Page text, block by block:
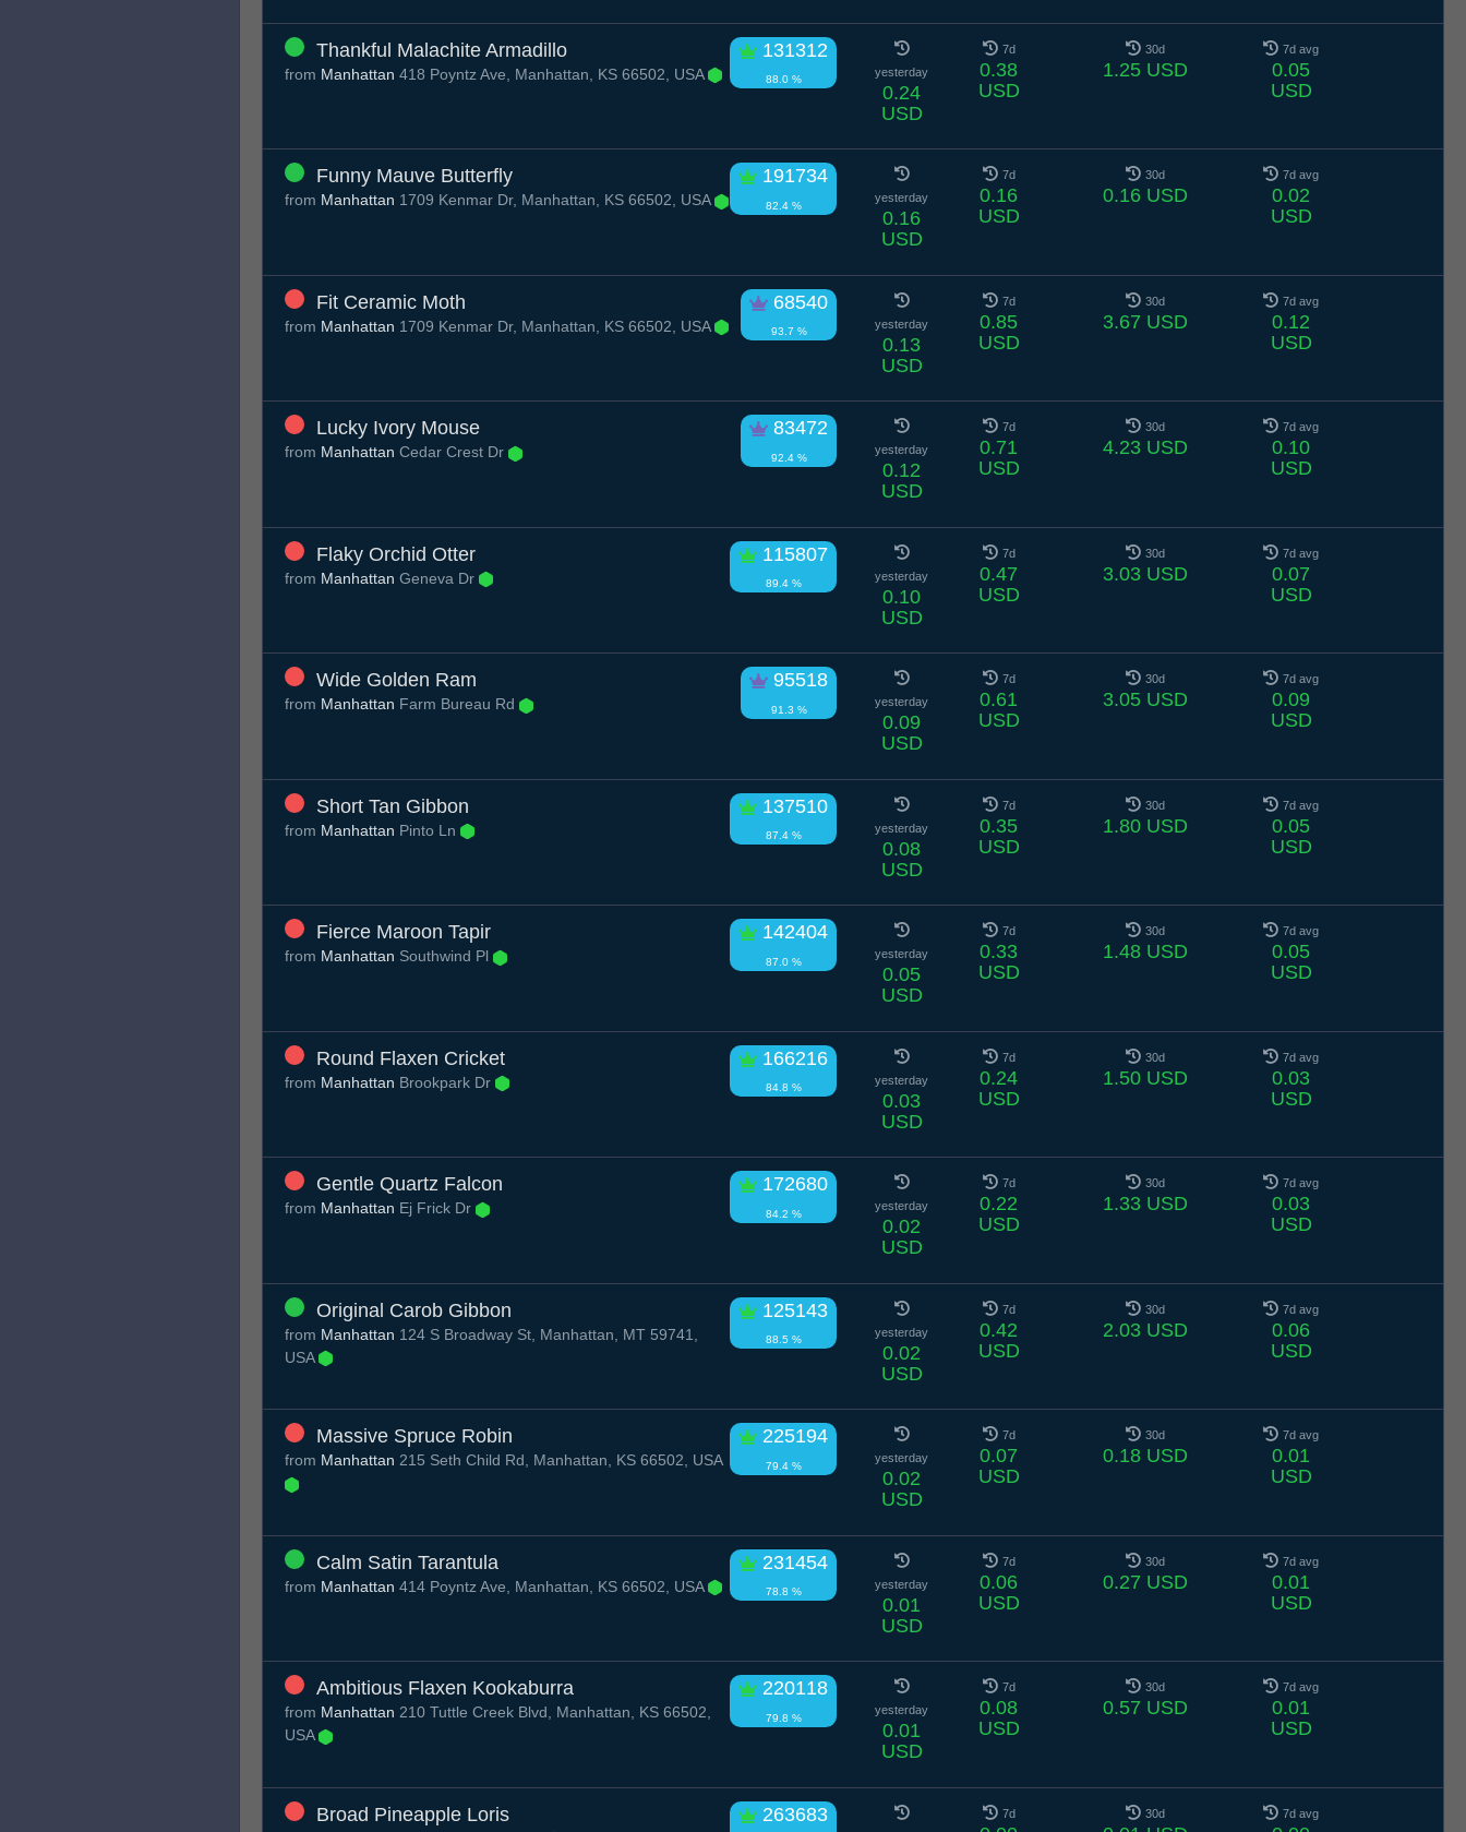
Thankful Malachite Armadillo 131312
88.0 %
from Manhattan 418 Poyntz Ave, Manhattan, KS 66502, USA yesterday
0.24
USD
7d
0.38
USD
30d
1.25 USD
7d avg
0.05
USD
Funny Mauve Butterfly 191734
82.4 %
from Manhattan 1709 Kenmar Dr, Manhattan, KS 66502, USA yesterday
0.16
USD
7d
0.16
USD
30d
0.16 USD
7d avg
0.02
USD
Fit Ceramic Moth 68540
93.7 %
from Manhattan 1709 Kenmar Dr, Manhattan, KS 66502, USA yesterday
0.13
USD
7d
0.85
USD
30d
3.67 USD
7d avg
0.12
USD
Lucky Ivory Mouse 83472
92.4 %
from Manhattan Cedar Crest Dr yesterday
0.12
USD
7d
0.71
USD
30d
4.23 USD
7d avg
0.10
USD
Flaky Orchid Otter 115807
89.4 %
from Manhattan Geneva Dr yesterday
0.10
USD
7d
0.47
USD
30d
3.03 USD
7d avg
0.07
USD
Wide Golden Ram 95518
91.3 %
from Manhattan Farm Bureau Rd yesterday
0.09
USD
7d
0.61
USD
30d
3.05 USD
7d avg
0.09
USD
Short Tan Gibbon 137510
87.4 %
from Manhattan Pinto Ln yesterday
0.08
USD
7d
0.35
USD
30d
1.80 USD
7d avg
0.05
USD
Fierce Maroon Tapir 142404
87.0 %
from Manhattan Southwind Pl yesterday
0.05
USD
7d
0.33
USD
30d
1.48 USD
7d avg
0.05
USD
Round Flaxen Cricket 166216
84.8 %
from Manhattan Brookpark Dr yesterday
0.03
USD
7d
0.24
USD
30d
1.50 USD
7d avg
0.03
USD
Gentle Quartz Falcon 172680
84.2 %
from Manhattan Ej Frick Dr yesterday
0.02
USD
7d
0.22
USD
30d
1.33 USD
7d avg
0.03
USD
Original Carob Gibbon 125143
88.5 %
from Manhattan 124 S Broadway St, Manhattan, MT 59741,
USA
yesterday
0.02
USD
7d
0.42
USD
30d
2.03 USD
7d avg
0.06
USD
Massive Spruce Robin 225194
79.4 %
from Manhattan 215 Seth Child Rd, Manhattan, KS 66502, USA yesterday
0.02
USD
7d
0.07
USD
30d
0.18 USD
7d avg
0.01
USD
Calm Satin Tarantula 231454
78.8 %
from Manhattan 414 Poyntz Ave, Manhattan, KS 66502, USA yesterday
0.01
USD
7d
0.06
USD
30d
0.27 USD
7d avg
0.01
USD
Ambitious Flaxen Kookaburra 220118
79.8 %
from Manhattan 210 Tuttle Creek Blvd, Manhattan, KS 66502,
USA
yesterday
0.01
USD
7d
0.08
USD
30d
0.57 USD
7d avg
0.01
USD
Broad Pineapple Loris 263683 7d 30d 7d avg